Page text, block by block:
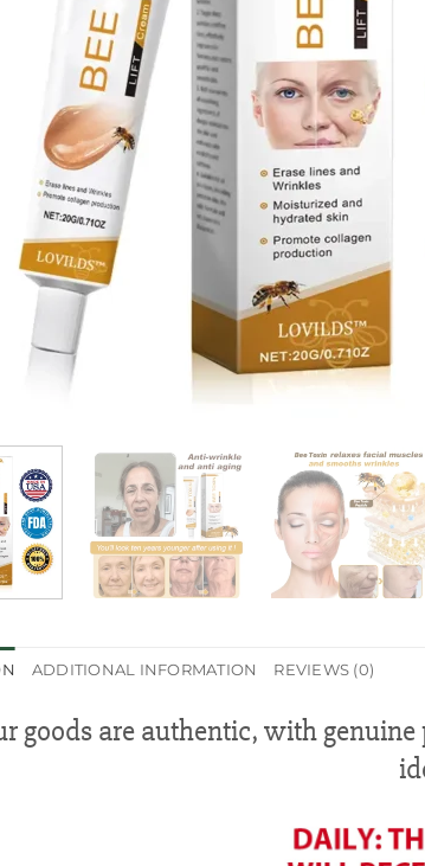
ADDITIONAL INFORMATION REVIEWS (0)
goods are authentic, with